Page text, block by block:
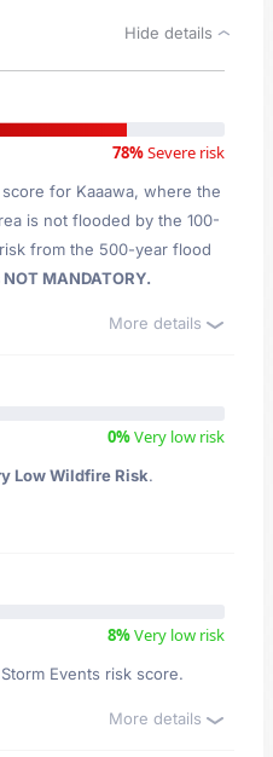
Hide details
78%Severe risk
score for Kaaawa, where the
is not flooded by the 100-
from the 500-year flood
MANDATORY.
More details
0%Very low risk
Low Wildfire Risk.
8%Very low risk
Events risk score.
More details